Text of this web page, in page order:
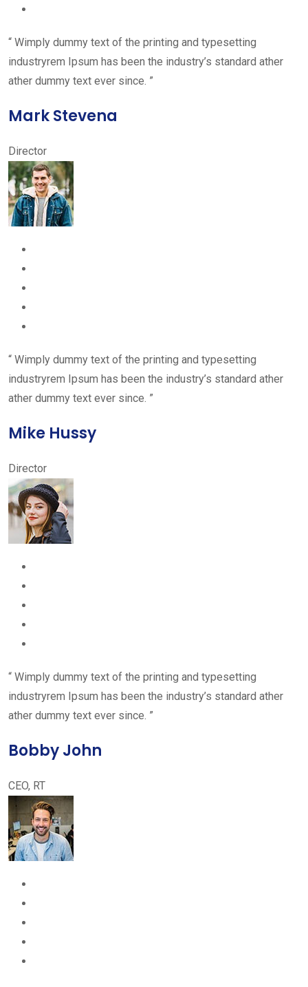
“ Wimply dummy text of the printing and typesetting
industryrem Ipsum has been the industry’s standard ather
ather dummy text ever since. ”
Mark Stevena
Director
“ Wimply dummy text of the printing and typesetting
industryrem Ipsum has been the industry’s standard ather
ather dummy text ever since. ”
Mike Hussy
Director
“ Wimply dummy text of the printing and typesetting
industryrem Ipsum has been the industry’s standard ather
ather dummy text ever since. ”
Bobby John
CEO, RT